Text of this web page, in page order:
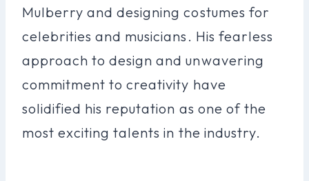
Mulberry and designing costumes for
celebrities and musicians. His fearless
approach to design and unwavering
commitment to creativity have
solidified his reputation as one of the
most exciting talents in the industry.